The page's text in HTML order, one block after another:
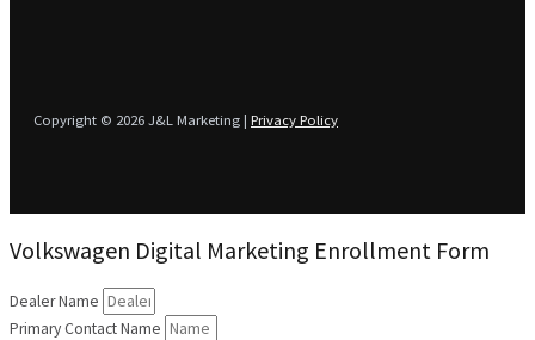
Copyright © 2026 J&L Marketing | Privacy Policy
Volkswagen Digital Marketing Enrollment Form
Dealer Name
Primary Contact Name